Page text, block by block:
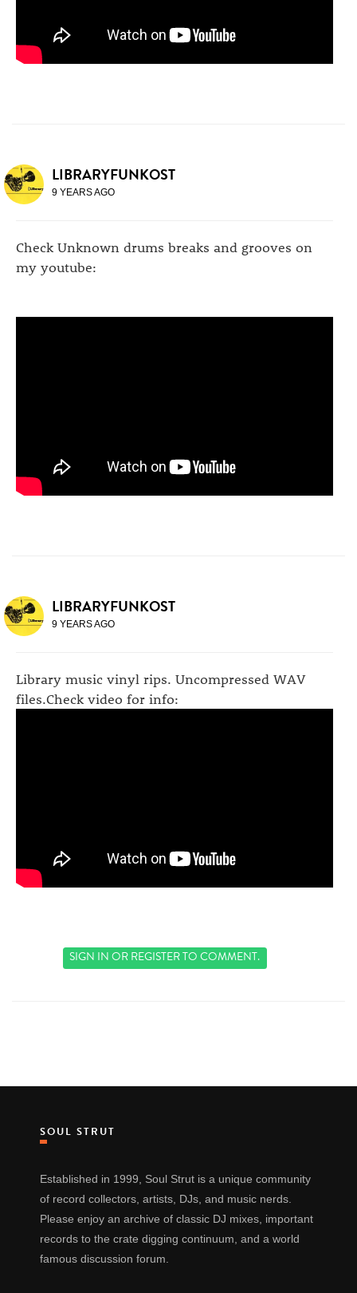
LIBRARYFUNKOST
9 YEARS AGO
Check Unknown drums breaks and grooves on
my youtube:
LIBRARYFUNKOST
9 YEARS AGO
Library music vinyl rips. Uncompressed WAV
files.Check video for info:
SIGN INORREGISTERTO COMMENT.
SOUL STRUT
Established in 1999, Soul Strut is a unique community
of record collectors, artists, DJs, and music nerds.
Please enjoy an archive of classic DJ mixes, important
records to the crate digging continuum, and a world
famous discussion forum.